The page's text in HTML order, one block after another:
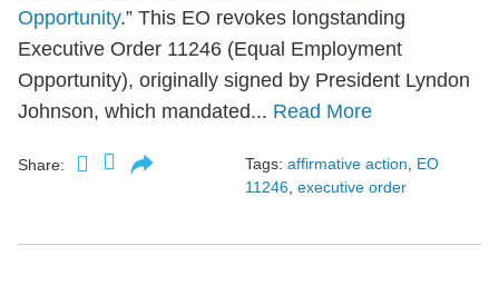
Opportunity.” This EO revokes longstanding
Executive Order 11246 (Equal Employment
Opportunity), originally signed by President Lyndon
Johnson, which mandated... Read More
Share: Tags: affirmative action
EO
11246 executive order